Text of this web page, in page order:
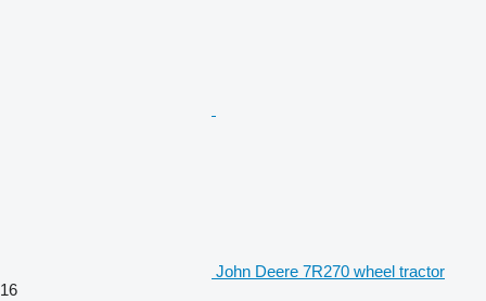
John Deere 7R270 wheel tractor
16